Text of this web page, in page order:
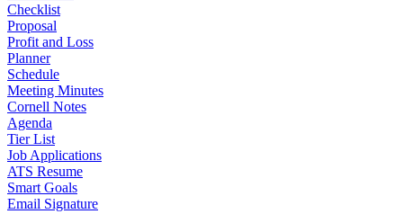
Checklist
Proposal
Profit and Loss
Planner
Schedule
Meeting Minutes
Cornell Notes
Agenda
Tier List
Job Applications
ATS Resume
Smart Goals
Email Signature